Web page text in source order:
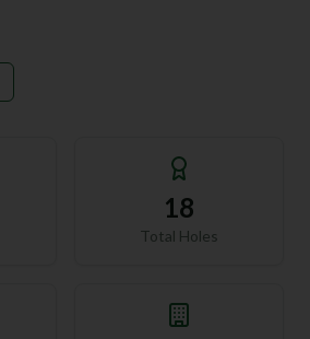
18
Total Holes